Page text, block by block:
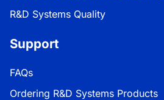
R&D Systems Quality
Support
FAQs
Ordering R&D Systems Products